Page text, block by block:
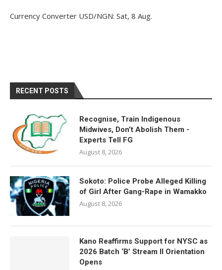
Currency Converter USD/NGN: Sat, 8 Aug.
RECENT POSTS
Recognise, Train Indigenous
Midwives, Don’t Abolish Them -
Experts Tell FG
August 8, 2026
Sokoto: Police Probe Alleged Killing
of Girl After Gang-Rape in Wamakko
August 8, 2026
Kano Reaffirms Support for NYSC as
2026 Batch ‘B’ Stream II Orientation
Opens